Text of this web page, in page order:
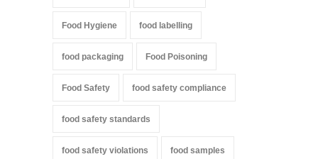
Food Hygiene food labelling
food packaging Food Poisoning
Food Safety food safety compliance
food safety standards
food safety violations food samples